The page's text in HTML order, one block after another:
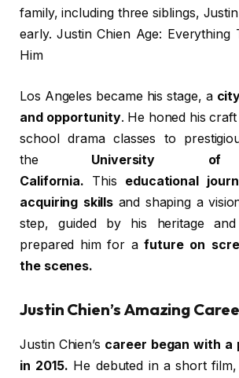
family, including three siblings,
early. Justin Chien Age:
Him
Los Angeles became his stage, a
and opportunity. He honed his
school drama classes to
the University of
California. This educational
acquiring skills and shaping a
step, guided by his heritage
prepared him for afuture on
the scenes.
Justin Chien’s Amazing
Justin Chien’s career began with a
in 2015. He debuted in a short